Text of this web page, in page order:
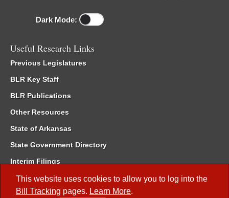
This website uses cookies to allow you to log into the
Bill Tracking pages. Learn More.
Dark Mode:
Useful Research Links
Previous Legislatures
BLR Key Staff
BLR Publications
Other Resources
State of Arkansas
State Government Directory
Interim Filings
Committee Room Reservation
Meetings of the Whole/Business Meetings